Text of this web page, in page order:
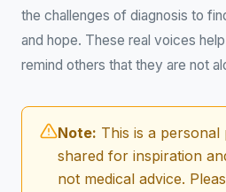
the challenges of diagnosis to
and hope. These real voices
remind others that they are not
Note: This is a
shared for inspiration
not medical advice.